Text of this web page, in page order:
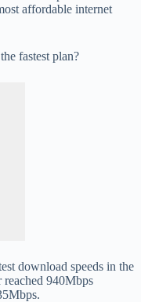
affordable internet
fastest plan?
download speeds in the
940Mbps